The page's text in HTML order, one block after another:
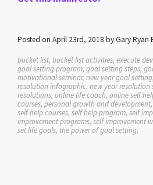
Posted on April 23rd, 2018 by Gary Ryan
bucket list, bucket list activities, execute
goal setting program, goal setting steps,
motivational seminar, new year goal
resolution infographic, new year resolution
resolutions, online life coach, online self
courses, personal growth and
self help courses, self help program, self
improvement programs, self improvement
set life goals, the power of goal setting,